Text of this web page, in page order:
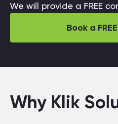
We will provide a FREE
Book a
Why Klik